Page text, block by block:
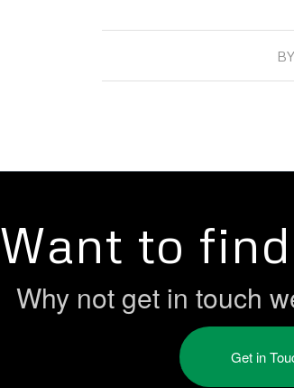
BY
Want to
Why not get in touch
Get in